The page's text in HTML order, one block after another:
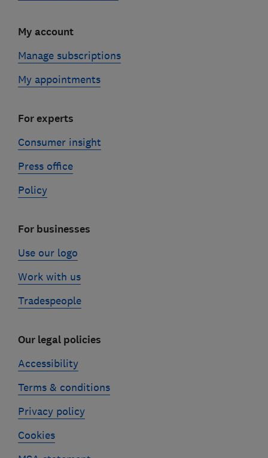
My account
Manage subscriptions
My appointments
For experts
Consumer insight
Press office
Policy
For businesses
Use our logo
Work with us
Tradespeople
Our legal policies
Accessibility
Terms & conditions
Privacy policy
Cookies